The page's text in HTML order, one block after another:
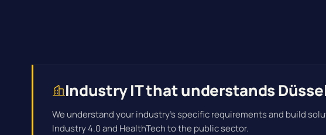
Industry IT that understands
We understand your industry's specific requirements and build
Industry 4.0 and HealthTech to the public sector.